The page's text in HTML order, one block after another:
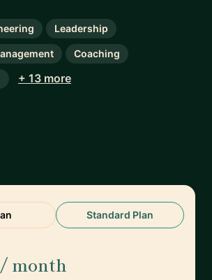
Leadership
Coaching
+ 13 more
Standard Plan
/ month